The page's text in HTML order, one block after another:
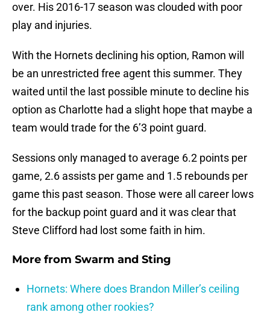
over. His 2016-17 season was clouded with poor
play and injuries.
With the Hornets declining his option, Ramon will
be an unrestricted free agent this summer. They
waited until the last possible minute to decline his
option as Charlotte had a slight hope that maybe a
team would trade for the 6’3 point guard.
Sessions only managed to average 6.2 points per
game, 2.6 assists per game and 1.5 rebounds per
game this past season. Those were all career lows
for the backup point guard and it was clear that
Steve Clifford had lost some faith in him.
More from Swarm and Sting
Hornets: Where does Brandon Miller’s ceiling
rank among other rookies?